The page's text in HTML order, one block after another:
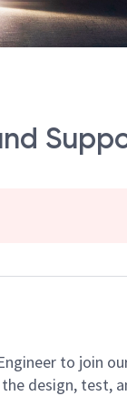
to join
design, test,